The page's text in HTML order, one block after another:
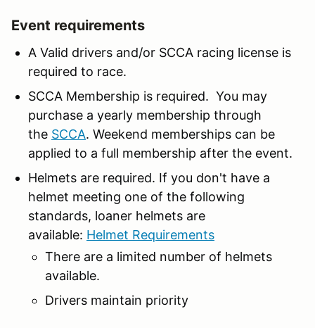
Event requirements
A Valid drivers and/or SCCA racing license is
required to race.
SCCA Membership is required. You may
purchase a yearly membership through
the SCCA. Weekend memberships can be
applied to a full membership after the event.
Helmets are required. If you don't have a
helmet meeting one of the following
standards, loaner helmets are
available: Helmet Requirements
There are a limited number of helmets
available.
Drivers maintain priority